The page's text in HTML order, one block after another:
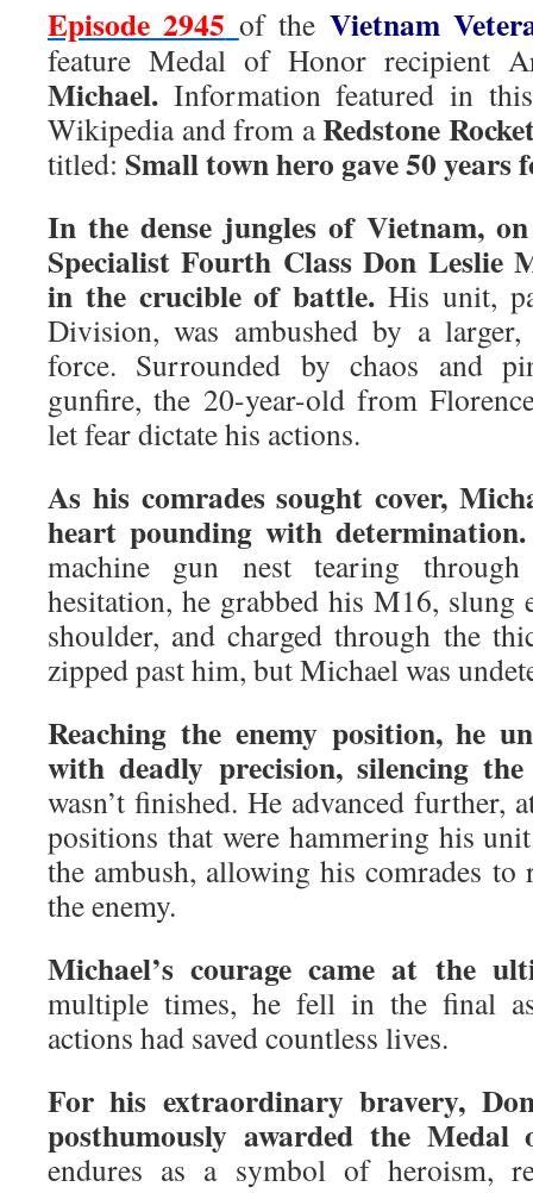
Episode 2945 of the Vietnam
feature Medal of Honor recipient
Michael. Information featured in
Wikipedia and from aRedstone
titled: Small town hero gave 50 years
In the dense jungles of Vietnam,
Specialist Fourth Class Don Leslie
in the crucible of battle. His unit,
Division, was ambushed by a
force. Surrounded by chaos and
gunfire, the 20-year-old from
let fear dictate his actions.
As his comrades sought cover,
heart pounding with determination.
machine gun nest tearing
hesitation, he grabbed his M16, slung
shoulder, and charged through the
zipped past him, but Michael was
Reaching the enemy position, he
with deadly precision, silencing
wasn’t finished. He advanced further,
positions that were hammering his
the ambush, allowing his comrades to
the enemy.
Michael’s courage came at the
multiple times, he fell in the final
actions had saved countless lives.
For his extraordinary bravery,
posthumously awarded the Medal
endures as a symbol of heroism,